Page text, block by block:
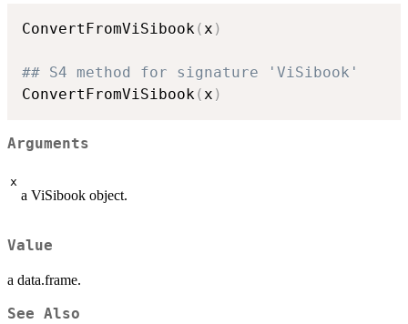
ConvertFromViSibook(x )
## S4 method for signature 'ViSibook'
ConvertFromViSibook(x )
Arguments
x
a ViSibook object.
Value
a data.frame.
See Also